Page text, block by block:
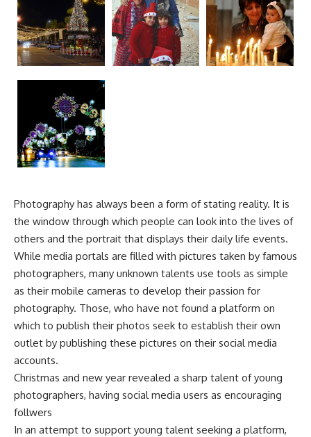
Photography has always been a form of stating reality. It is
the window through which people can look into the lives of
others and the portrait that displays their daily life events.
While media portals are filled with pictures taken by famous
photographers, many unknown talents use tools as simple
as their mobile cameras to develop their passion for
photography. Those, who have not found a platform on
which to publish their photos seek to establish their own
outlet by publishing these pictures on their social media
accounts.
Christmas and new year revealed a sharp talent of young
photographers, having social media users as encouraging
follwers
In an attempt to support young talent seeking a platform,